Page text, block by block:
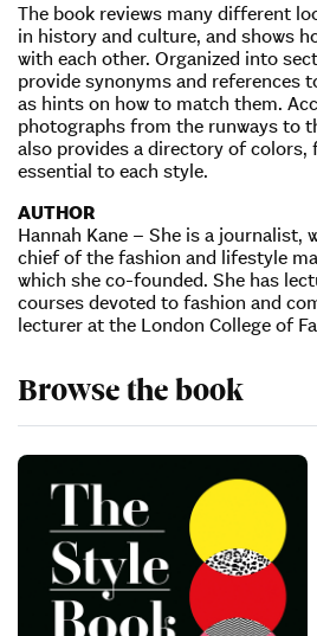
The book reviews many different
in history and culture, and shows
with each other. Organized into
provide synonyms and references
as hints on how to match them.
photographs from the runways to
also provides a directory of colors,
essential to each style.
AUTHOR
Hannah Kane – She is a journalist,
chief of the fashion and lifestyle
which she co-founded. She has
courses devoted to fashion and
lecturer at the London College of
Browse the book